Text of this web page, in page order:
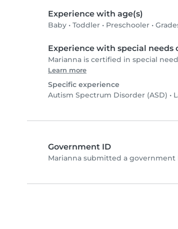
Experience with age(s)
Baby • Toddler • Preschooler •
Experience with special needs
Marianna is certified in special
Learn more
Specific experience
Autism Spectrum Disorder (ASD) •
Government ID
Marianna submitted a